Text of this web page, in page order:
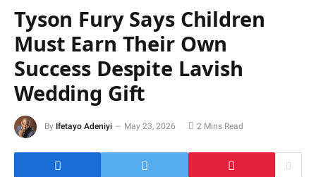
Tyson Fury Says Children
Must Earn Their Own
Success Despite Lavish
Wedding Gift
By Ifetayo Adeniyi May 23, 2026 2 Mins Read